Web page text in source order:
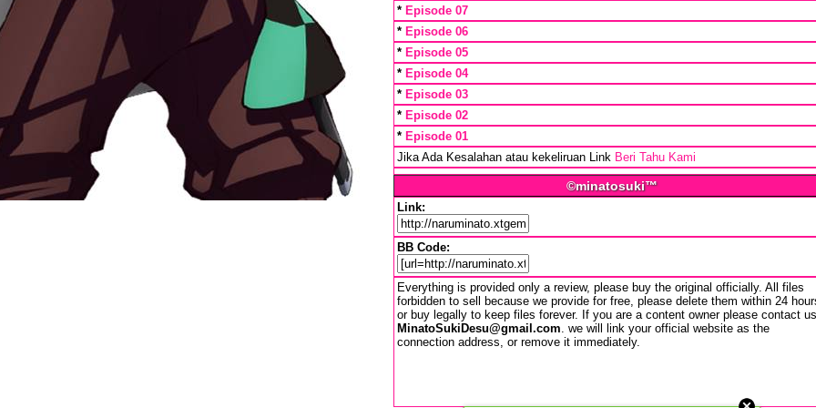
* Episode 07
* Episode 06
* Episode 05
* Episode 04
* Episode 03
* Episode 02
* Episode 01
Jika Ada Kesalahan atau kekeliruan Link Beri Tahu Kami
©minatosuki™
Link:
BB Code:
Everything is provided only a review, please buy the original officially. All files
forbidden to sell because we provide for free, please delete them within 24
or buy legally to keep files forever. If you are a content owner please contact us
MinatoSukiDesu@gmail.com . we will link your official website as the
connection address, or remove it immediately.